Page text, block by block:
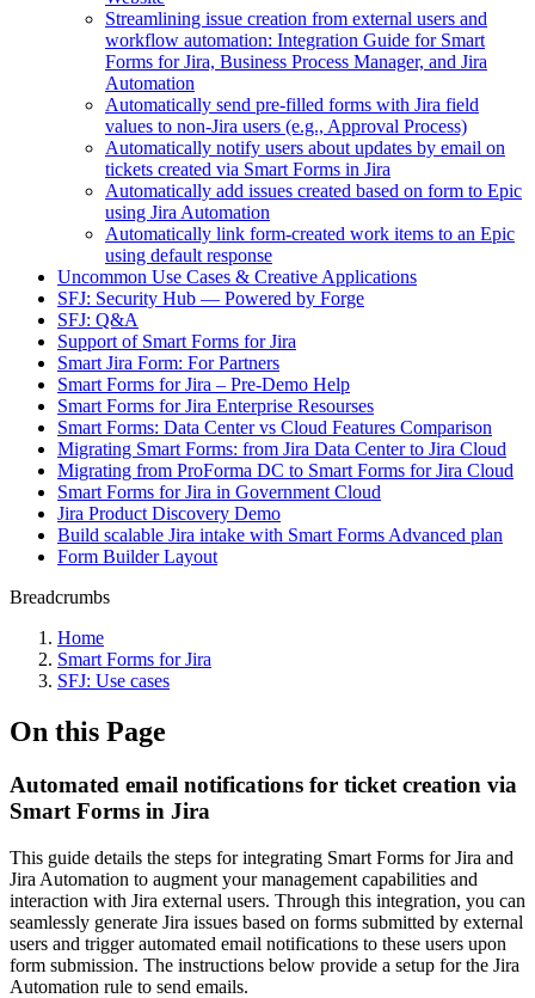
Streamlining issue creation from external users and
workflow automation: Integration Guide for Smart
Forms for Jira, Business Process Manager, and Jira
Automation
Automatically send pre-filled forms with Jira field
values to non-Jira users (e.g., Approval Process)
Automatically notify users about updates by email on
tickets created via Smart Forms in Jira
Automatically add issues created based on form to Epic
using Jira Automation
Automatically link form-created work items to an Epic
using default response
Uncommon Use Cases & Creative Applications
SFJ: Security Hub — Powered by Forge
SFJ: Q&A
Support of Smart Forms for Jira
Smart Jira Form: For Partners
Smart Forms for Jira – Pre-Demo Help
Smart Forms for Jira Enterprise Resourses
Smart Forms: Data Center vs Cloud Features Comparison
Migrating Smart Forms: from Jira Data Center to Jira Cloud
Migrating from ProForma DC to Smart Forms for Jira Cloud
Smart Forms for Jira in Government Cloud
Jira Product Discovery Demo
Build scalable Jira intake with Smart Forms Advanced plan
Form Builder Layout
Breadcrumbs
Home
Smart Forms for Jira
SFJ: Use cases
On this Page
Automated email notifications for ticket creation via
Smart Forms in Jira
This guide details the steps for integrating Smart Forms for Jira and
Jira Automation to augment your management capabilities and
interaction with Jira external users. Through this integration, you can
seamlessly generate Jira issues based on forms submitted by external
users and trigger automated email notifications to these users upon
form submission. The instructions below provide a setup for the Jira
Automation rule to send emails.